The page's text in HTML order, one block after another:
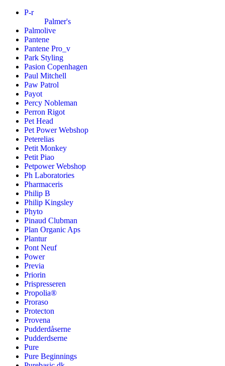
P-r
Palmer's
Palmolive
Pantene
Pantene Pro_v
Park Styling
Pasion Copenhagen
Paul Mitchell
Paw Patrol
Payot
Percy Nobleman
Perron Rigot
Pet Head
Pet Power Webshop
Peterelias
Petit Monkey
Petit Piao
Petpower Webshop
Ph Laboratories
Pharmaceris
Philip B
Philip Kingsley
Phyto
Pinaud Clubman
Plan Organic Aps
Plantur
Pont Neuf
Power
Previa
Priorin
Prispresseren
Propolia®
Proraso
Protecton
Provena
Pudderdåserne
Pudderdserne
Pure
Pure Beginnings